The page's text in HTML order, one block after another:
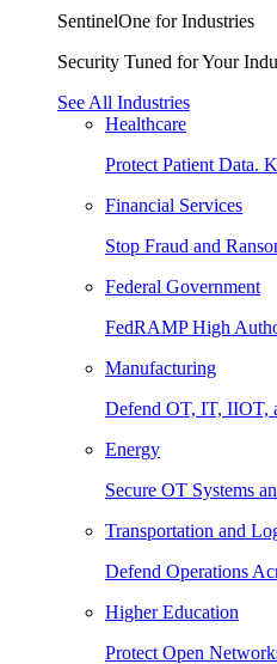
SentinelOne for Industries
Security Tuned for Your
See All Industries
Healthcare
Protect Patient Data.
Financial Services
Stop Fraud and
Federal Government
FedRAMP High
Manufacturing
Defend OT, IT, IIOT,
Energy
Secure OT Systems
Transportation and
Defend Operations
Higher Education
Protect Open